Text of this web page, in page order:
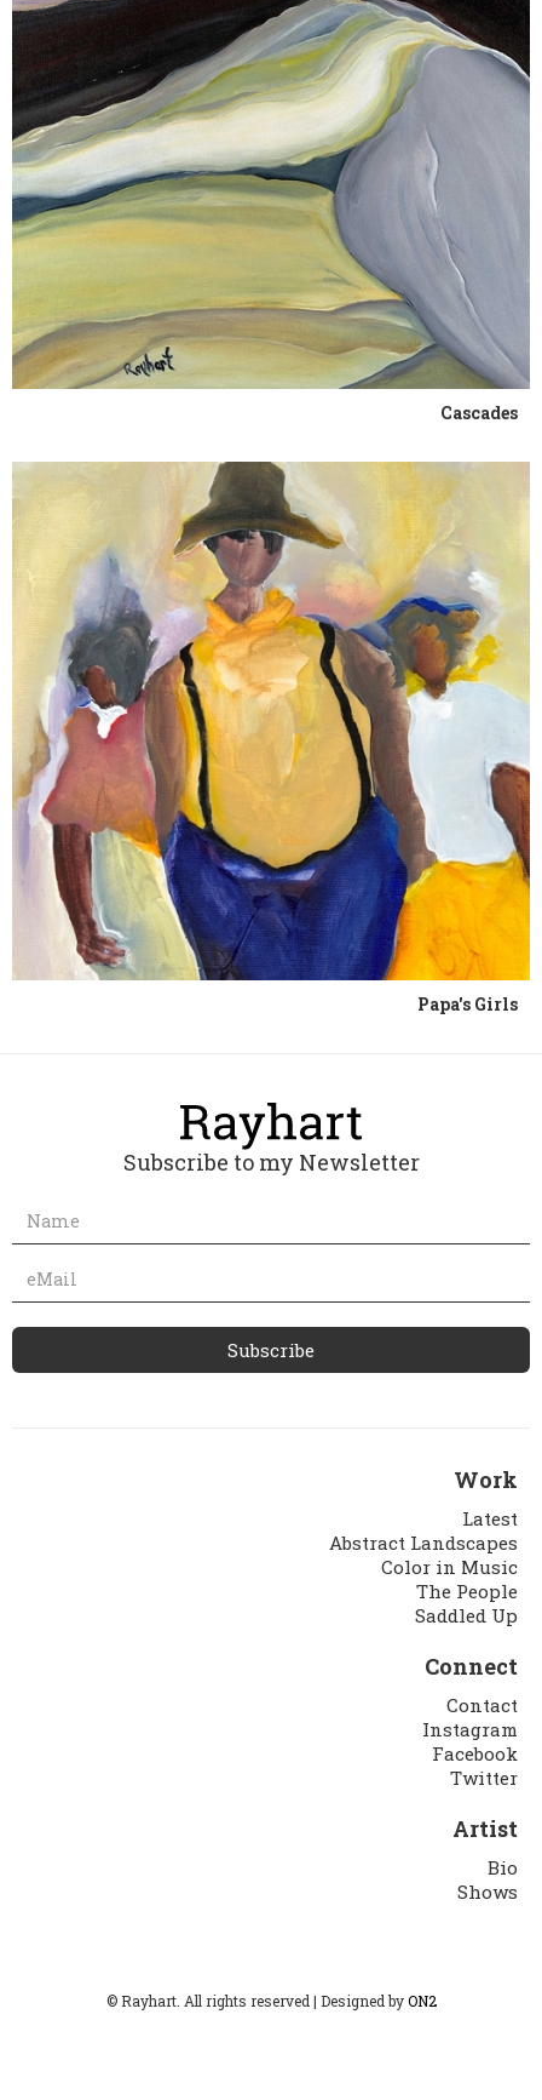
Cascades
Papa's Girls
Subscribe to my Newsletter
Work
Latest
Abstract Landscapes
Color in Music
The People
Saddled Up
Connect
Contact
Instagram
Facebook
Twitter
Artist
Bio
Shows
© Rayhart. All rights reserved | Designed byON2